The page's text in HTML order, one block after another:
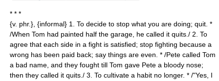
* * *
{v. phr.}, {informal} 1. To decide to stop what you are doing; quit. *
/When Tom had painted half the garage, he called it quits./ 2. To
agree that each side in a fight is satisfied; stop fighting because a
wrong has been paid back; say things are even. * /Pete called Tom
a bad name, and they fought till Tom gave Pete a bloody nose;
then they called it quits./ 3. To cultivate a habit no longer. * /"Yes, I